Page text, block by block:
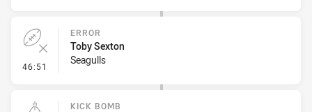
46:51 - Error
ERROR
Toby Sexton
Seagulls
KICK BOMB